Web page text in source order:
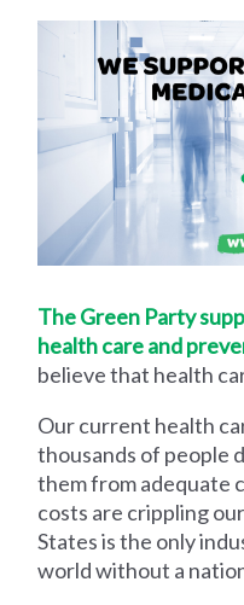
The Green Party
health care and
believe that health
Our current health
thousands of people
them from adequate
costs are crippling
States is the only
world without a